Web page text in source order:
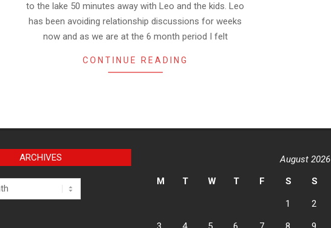
to the lake 50 minutes away with Leo and the kids. Leo
has been avoiding relationship discussions for weeks
now and as we are at the 6 month period I felt
CONTINUE READING
ARCHIVES
August 2026
M
T W T F S S
1 2